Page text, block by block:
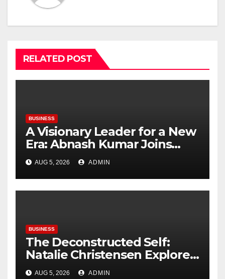
RELATED POST
BUSINESS
A Visionary Leader for a New
Era: Abnash Kumar Joins
OZEN RESERVE BOLIFUSHI as
General Manager
AUG 5, 2026 ADMIN
BUSINESS
The Deconstructed Self:
Natalie Christensen Explores
the Psychology of Place
AUG 5, 2026 ADMIN